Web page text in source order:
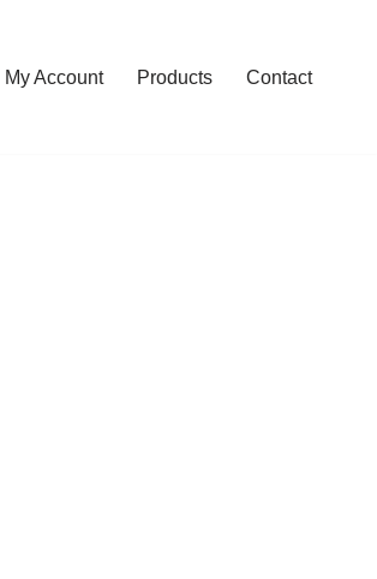
My Account Products Contact